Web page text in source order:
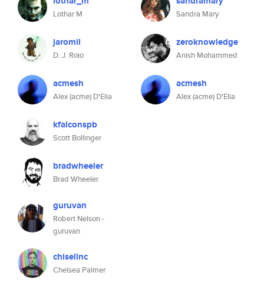
Lothar M
jaromil
D. J. Roio
acmesh
Alex (acme) D'Elia
kfalconspb
Scott Bollinger
bradwheeler
Brad Wheeler
guruvan
Robert Nelson -
guruvan
chiselinc
Chelsea Palmer
Sandra Mary
zeroknowledge
Anish Mohammed
acmesh
Alex (acme) D'Elia